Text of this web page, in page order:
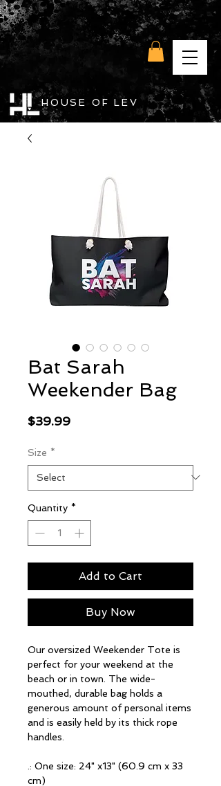
HOUSE OF LEV
Bat Sarah
Weekender Bag
$39.99Price
Size *
Quantity *
Add to Cart
Buy Now
Our oversized Weekender Tote is
perfect for your weekend at the
beach or in town. The wide-
mouthed, durable bag holds a
generous amount of personal items
and is easily held by its thick rope
handles.
.: One size: 24" x13" (60.9 cm x 33
cm)